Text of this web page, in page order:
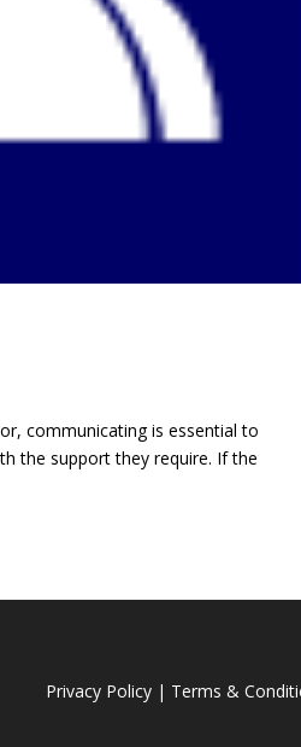
communicating is essential to
the support they require. If the
Privacy Policy| Terms &